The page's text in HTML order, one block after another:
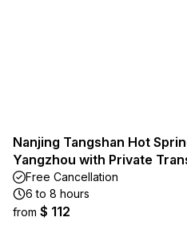
Nanjing Tangshan Hot
Yangzhou with Private
Free Cancellation
6 to 8 hours
from $ 112